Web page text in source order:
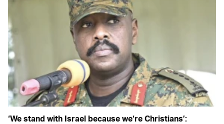
‘We stand with Israel because we‘re Christians’: